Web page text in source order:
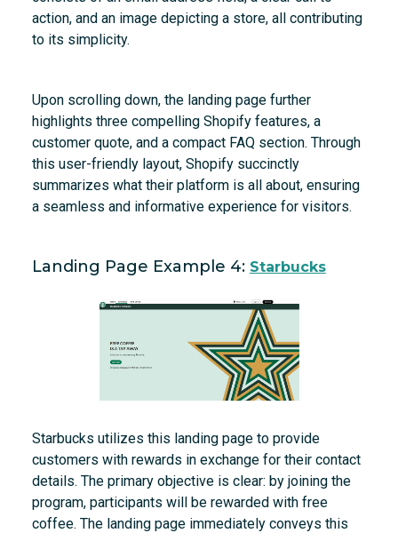
action, and an image depicting a store, all contributing
to its simplicity.
Upon scrolling down, the landing page further
highlights three compelling Shopify features, a
customer quote, and a compact FAQ section. Through
this user-friendly layout, Shopify succinctly
summarizes what their platform is all about, ensuring
a seamless and informative experience for visitors.
Landing Page Example 4: Starbucks
Starbucks utilizes this landing page to provide
customers with rewards in exchange for their contact
details. The primary objective is clear: by joining the
program, participants will be rewarded with free
coffee. The landing page immediately conveys this